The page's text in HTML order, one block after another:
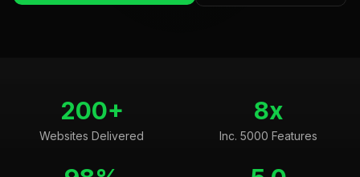
200+
Websites Delivered
8x
Inc. 5000 Features